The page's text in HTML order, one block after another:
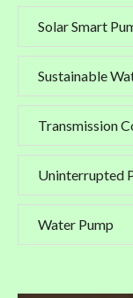
Solar Smart
Sustainable
Transmission
Uninterrupted
Water Pump